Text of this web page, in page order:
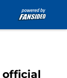
official